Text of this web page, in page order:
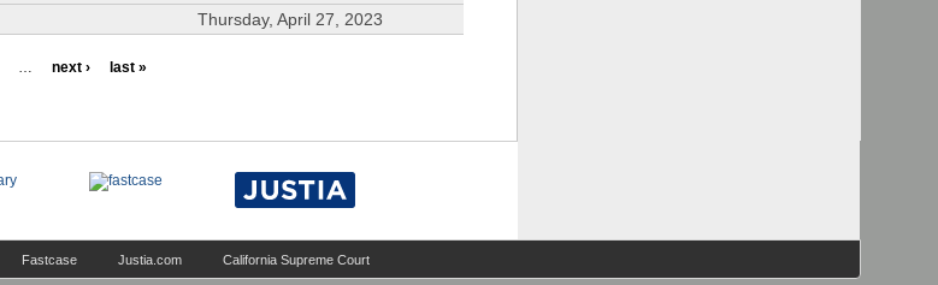
Thursday, April 27, 2023
… next › last »
Fastcase Justia.com California Supreme Court